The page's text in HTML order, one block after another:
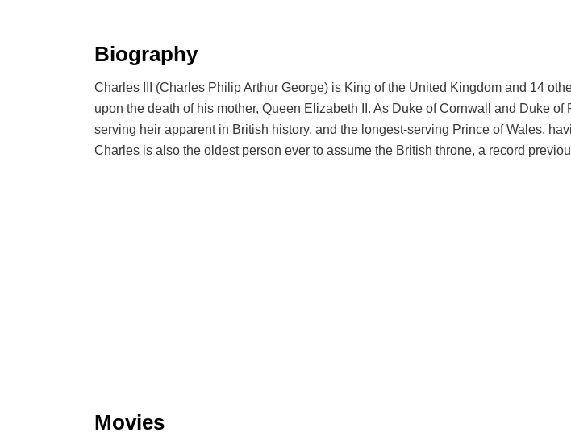
Biography
Charles III (Charles Philip Arthur George) is King of the United Kingdom and 14
upon the death of his mother, Queen Elizabeth II. As Duke of Cornwall and Duke
serving heir apparent in British history, and the longest-serving Prince of Wales,
Charles is also the oldest person ever to assume the British throne, a record
Movies